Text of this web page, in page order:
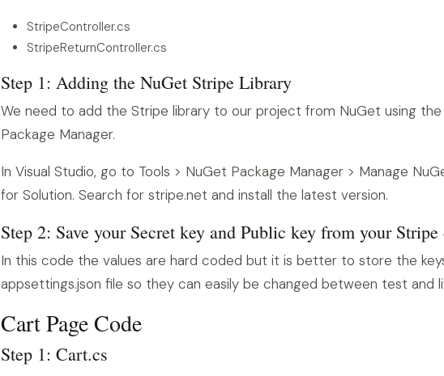
StripeController.cs
StripeReturnController.cs
Step 1: Adding the NuGet Stripe Library
We need to add the Stripe library to our project from NuGet using
Package Manager.
In Visual Studio, go to Tools > NuGet Package Manager > Manage
for Solution. Search for stripe.net and install the latest version.
Step 2: Save your Secret key and Public key from your Stripe
In this code the values are hard coded but it is better to store the
appsettings.json file so they can easily be changed between test and
Cart Page Code
Step 1: Cart.cs